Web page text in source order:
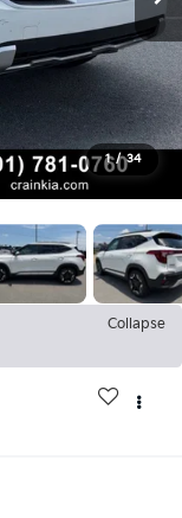
1 / 34
Collapse